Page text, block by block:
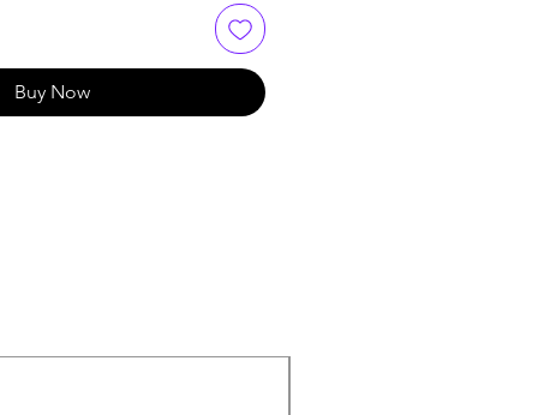
Buy Now